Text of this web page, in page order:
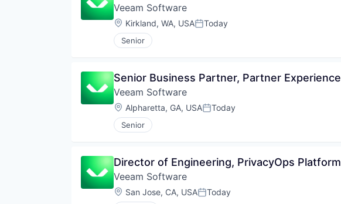
Veeam Software
Location:
Kirkland, WA, USAPosted:
Today
Senior
Senior Business Partner, Partner Experience
Veeam Software
Location:
Alpharetta, GA, USAPosted:
Today
Senior
Director of Engineering, PrivacyOps Platform
Veeam Software
Location:
San Jose, CA, USAPosted:
Today